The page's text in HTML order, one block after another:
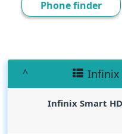
Phone finder
Infinix
Infinix Smart